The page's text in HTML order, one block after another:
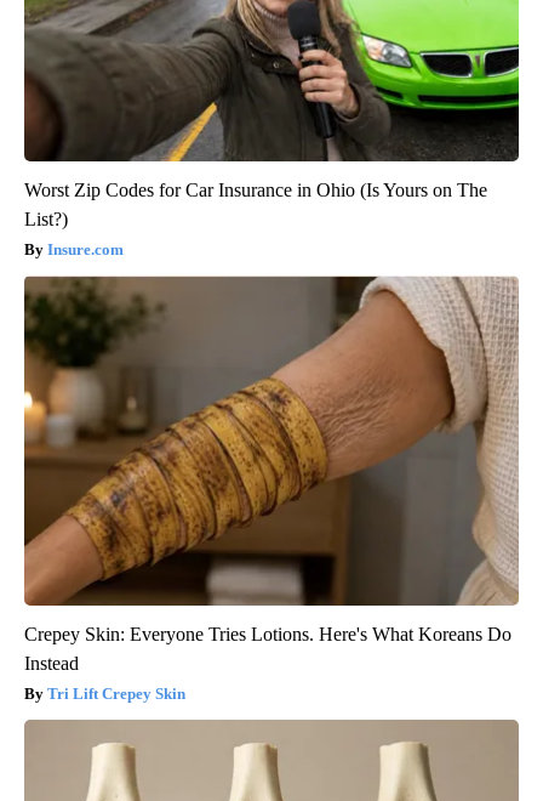
Worst Zip Codes for Car Insurance in Ohio (Is Yours on The
List?)
Insure.com
Crepey Skin: Everyone Tries Lotions. Here's What Koreans Do
Instead
Tri Lift Crepey Skin